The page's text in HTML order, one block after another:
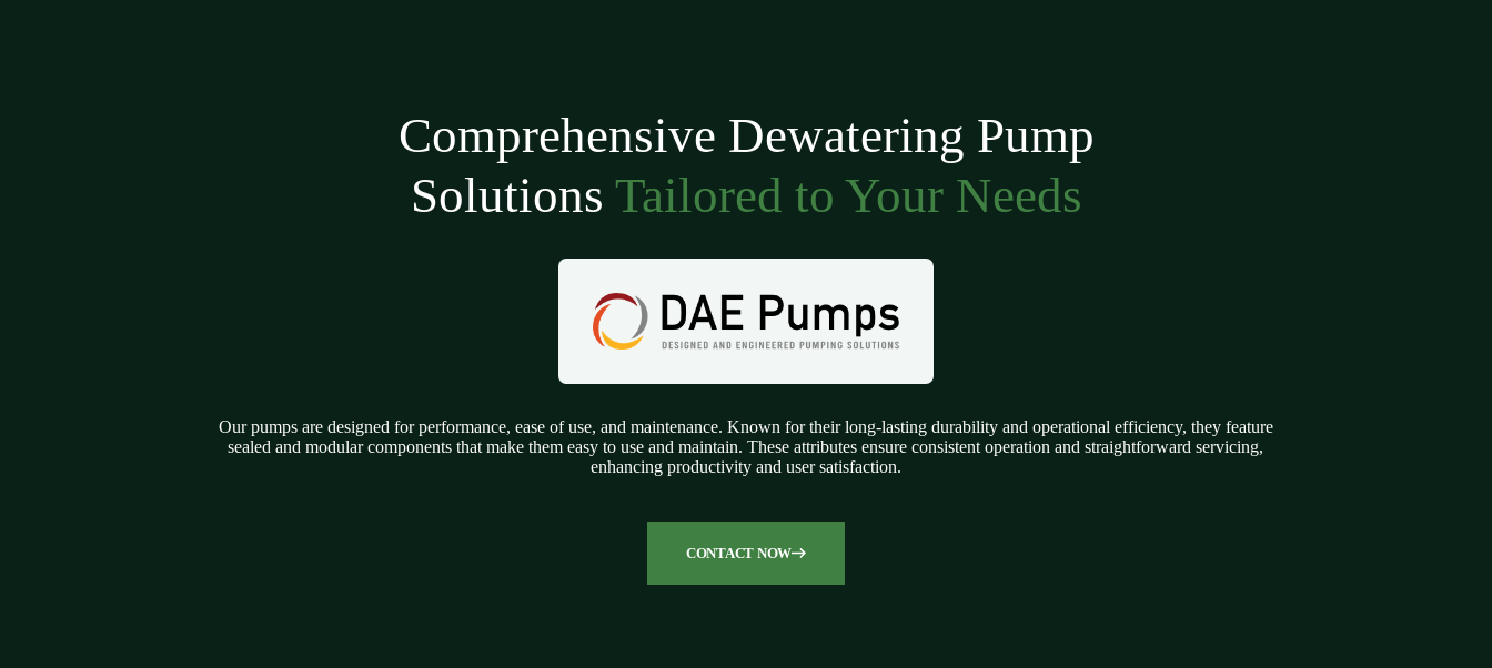
Comprehensive Dewatering Pump
Solutions Tailored to Your Needs
Our pumps are designed for performance, ease of use, and maintenance. Known for their long-lasting durability and operational efficiency, they feature
sealed and modular components that make them easy to use and maintain. These attributes ensure consistent operation and straightforward servicing,
enhancing productivity and user satisfaction.
CONTACT NOW